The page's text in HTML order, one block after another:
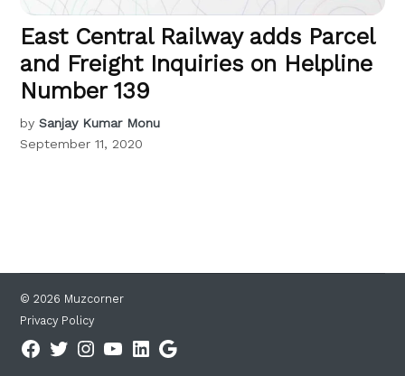
East Central Railway adds Parcel
and Freight Inquiries on Helpline
Number 139
by Sanjay Kumar Monu
September 11, 2020
© 2026 Muzcorner
Privacy Policy
FacebookTwitterInstagramYouTubeLinkedin
Google